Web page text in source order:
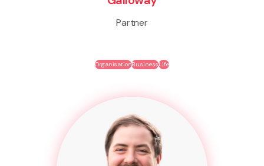
Partner
OrganisationBusinessLife